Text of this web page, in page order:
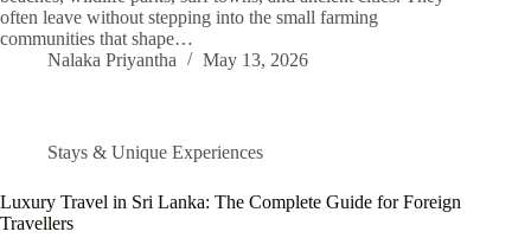
often leave without stepping into the small farming
communities that shape…
Nalaka Priyantha
May 13, 2026
Stays & Unique Experiences
Luxury Travel in Sri Lanka: The Complete Guide for Foreign
Travellers